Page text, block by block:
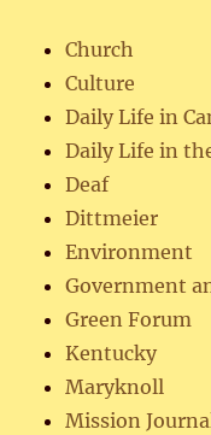
Church
Culture
Daily Life in
Daily Life in
Deaf
Dittmeier
Environment
Government
Green Forum
Kentucky
Maryknoll
Mission